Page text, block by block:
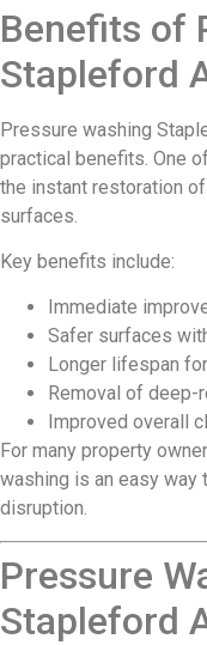
Benefits of
Stapleford
Pressure washing
practical benefits. One
the instant restoration
surfaces.
Key benefits include:
Immediate
Safer surfaces
Longer lifespan
Removal of deep-
Improved overall
For many property
washing is an easy way
disruption.
Pressure
Stapleford